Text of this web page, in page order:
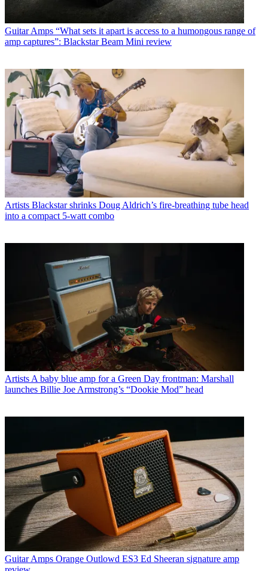
Guitar Amps “What sets it apart is access to a humongous range of
amp captures”: Blackstar Beam Mini review
Artists Blackstar shrinks Doug Aldrich’s fire-breathing tube head
into a compact 5-watt combo
Artists A baby blue amp for a Green Day frontman: Marshall
launches Billie Joe Armstrong’s “Dookie Mod” head
Guitar Amps Orange Outlowd ES3 Ed Sheeran signature amp